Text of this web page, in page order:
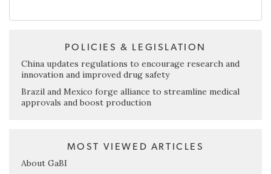
POLICIES & LEGISLATION
China updates regulations to encourage research and
innovation and improved drug safety
Brazil and Mexico forge alliance to streamline medical
approvals and boost production
MOST VIEWED ARTICLES
About GaBI